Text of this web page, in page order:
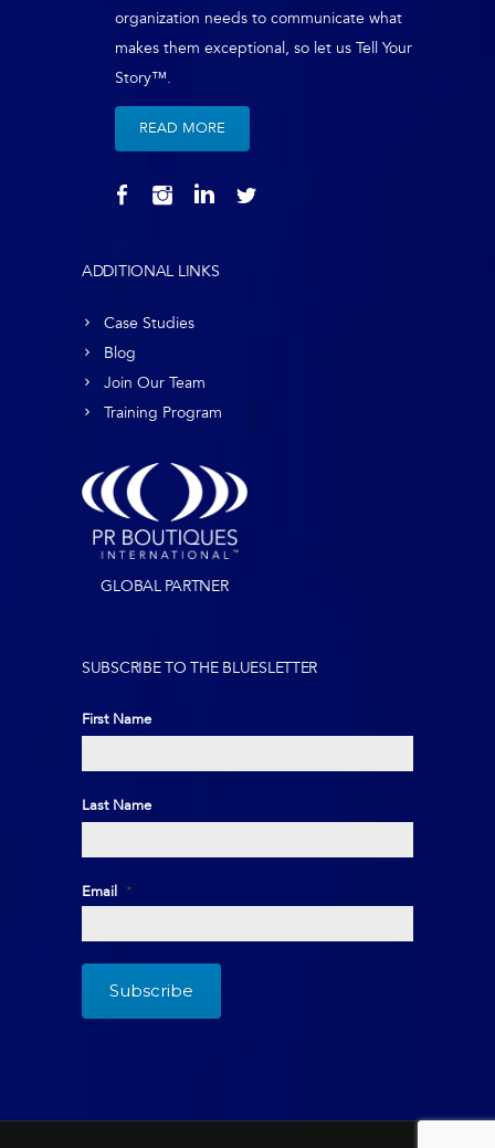
organization needs to communicate what
makes them exceptional, so let us Tell Your
Story™.
READ MORE
ADDITIONAL LINKS
Case Studies
Blog
Join Our Team
Training Program
GLOBAL PARTNER
SUBSCRIBE TO THE BLUESLETTER
First Name
First
Last Name
Last
Email *